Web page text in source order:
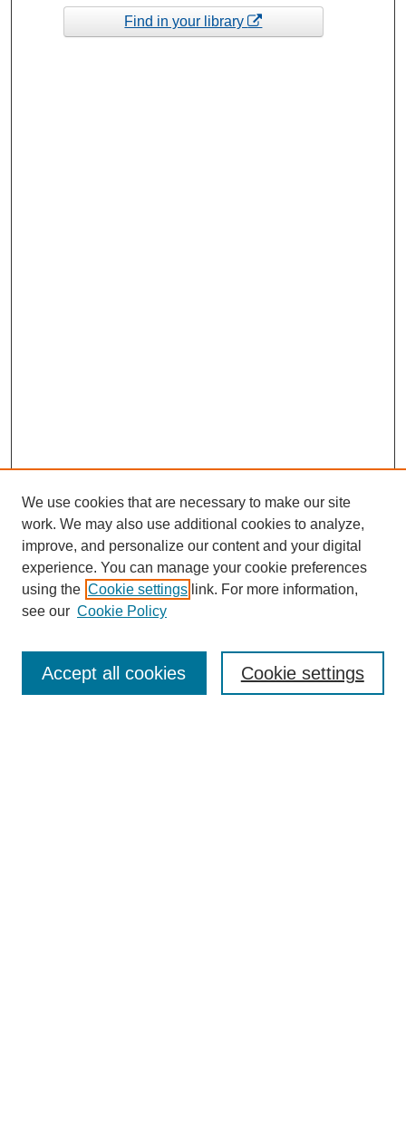
Find in your library
Enter search terms:
We use cookies that are necessary to make our site
work. We may also use additional cookies to analyze,
improve, and personalize our content and your digital
experience. You can manage your cookie preferences
using the Cookie settings link. For more information,
see our Cookie Policy
Cookie settings
Accept all cookies